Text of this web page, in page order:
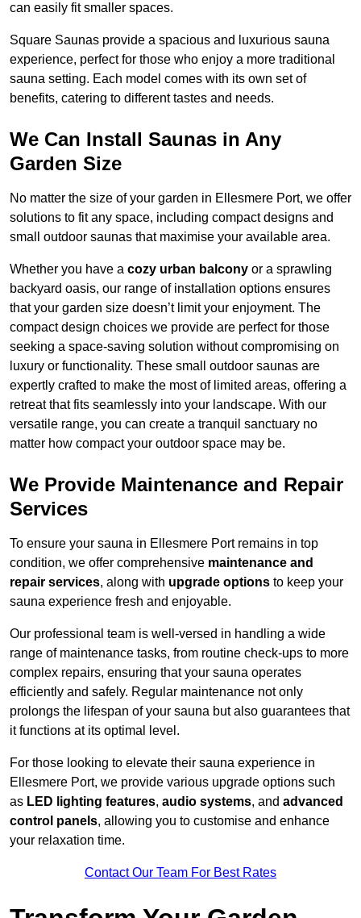
can easily fit smaller spaces.
Square Saunas provide a spacious and luxurious sauna
experience, perfect for those who enjoy a more traditional
sauna setting. Each model comes with its own set of
benefits, catering to different tastes and needs.
We Can Install Saunas in Any
Garden Size
No matter the size of your garden in Ellesmere Port, we offer
solutions to fit any space, including compact designs and
small outdoor saunas that maximise your available area.
Whether you have a cozy urban balcony or a sprawling
backyard oasis, our range of installation options ensures
that your garden size doesn’t limit your enjoyment. The
compact design choices we provide are perfect for those
seeking a space-saving solution without compromising on
luxury or functionality. These small outdoor saunas are
expertly crafted to make the most of limited areas, offering a
retreat that fits seamlessly into your landscape. With our
versatile range, you can create a tranquil sanctuary no
matter how compact your outdoor space may be.
We Provide Maintenance and Repair
Services
To ensure your sauna in Ellesmere Port remains in top
condition, we offer comprehensive maintenance and
repair services, along with upgrade options to keep your
sauna experience fresh and enjoyable.
Our professional team is well-versed in handling a wide
range of maintenance tasks, from routine check-ups to more
complex repairs, ensuring that your sauna operates
efficiently and safely. Regular maintenance not only
prolongs the lifespan of your sauna but also guarantees that
it functions at its optimal level.
For those looking to elevate their sauna experience in
Ellesmere Port, we provide various upgrade options such
as LED lighting features, audio systems, and advanced
control panels, allowing you to customise and enhance
your relaxation time.
Contact Our Team For Best Rates